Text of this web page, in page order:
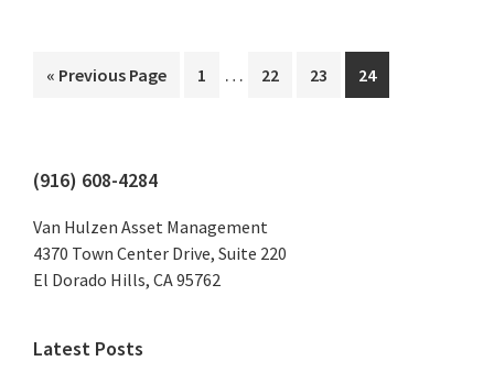
« Go
Previous Page Page
1
Interim
… Page
22 Page
23 Page
24
Primary
Sidebar
(916) 608-4284
Van Hulzen Asset Management
4370 Town Center Drive, Suite 220
El Dorado Hills, CA 95762
Latest Posts